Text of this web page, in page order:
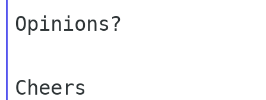
Opinions?
Cheers